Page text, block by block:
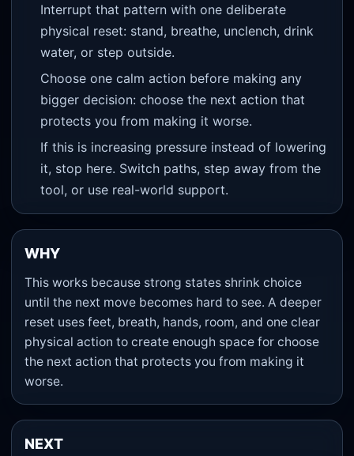
Interrupt that pattern with one deliberate
physical reset: stand, breathe, unclench, drink
water, or step outside.
Choose one calm action before making any
bigger decision: choose the next action that
protects you from making it worse.
If this is increasing pressure instead of lowering
it, stop here. Switch paths, step away from the
tool, or use real-world support.
WHY
This works because strong states shrink choice
until the next move becomes hard to see. A deeper
reset uses feet, breath, hands, room, and one clear
physical action to create enough space for choose
the next action that protects you from making it
worse.
NEXT